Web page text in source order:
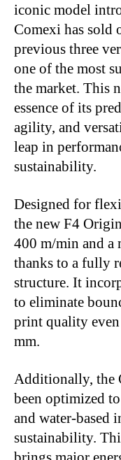
iconic model
Comexi has sold
previous three
one of the most
the market. This
essence of its
agility, and
leap in
sustainability.
Designed for
the new F4
400 m/min and a
thanks to a fully
structure. It
to eliminate
print quality
mm.
Additionally, the
been optimized
and water-based
sustainability.